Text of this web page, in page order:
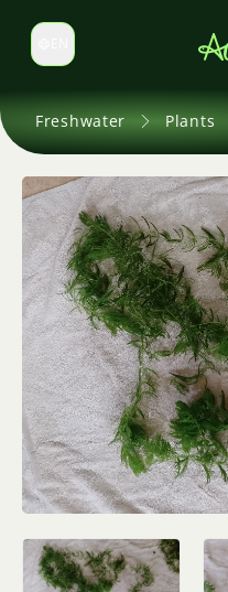
Switch language
Freshwater Plants